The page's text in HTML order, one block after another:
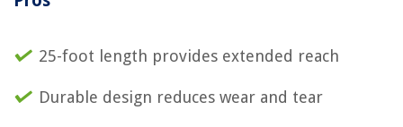
25-foot length provides extended reach
Durable design reduces wear and tear